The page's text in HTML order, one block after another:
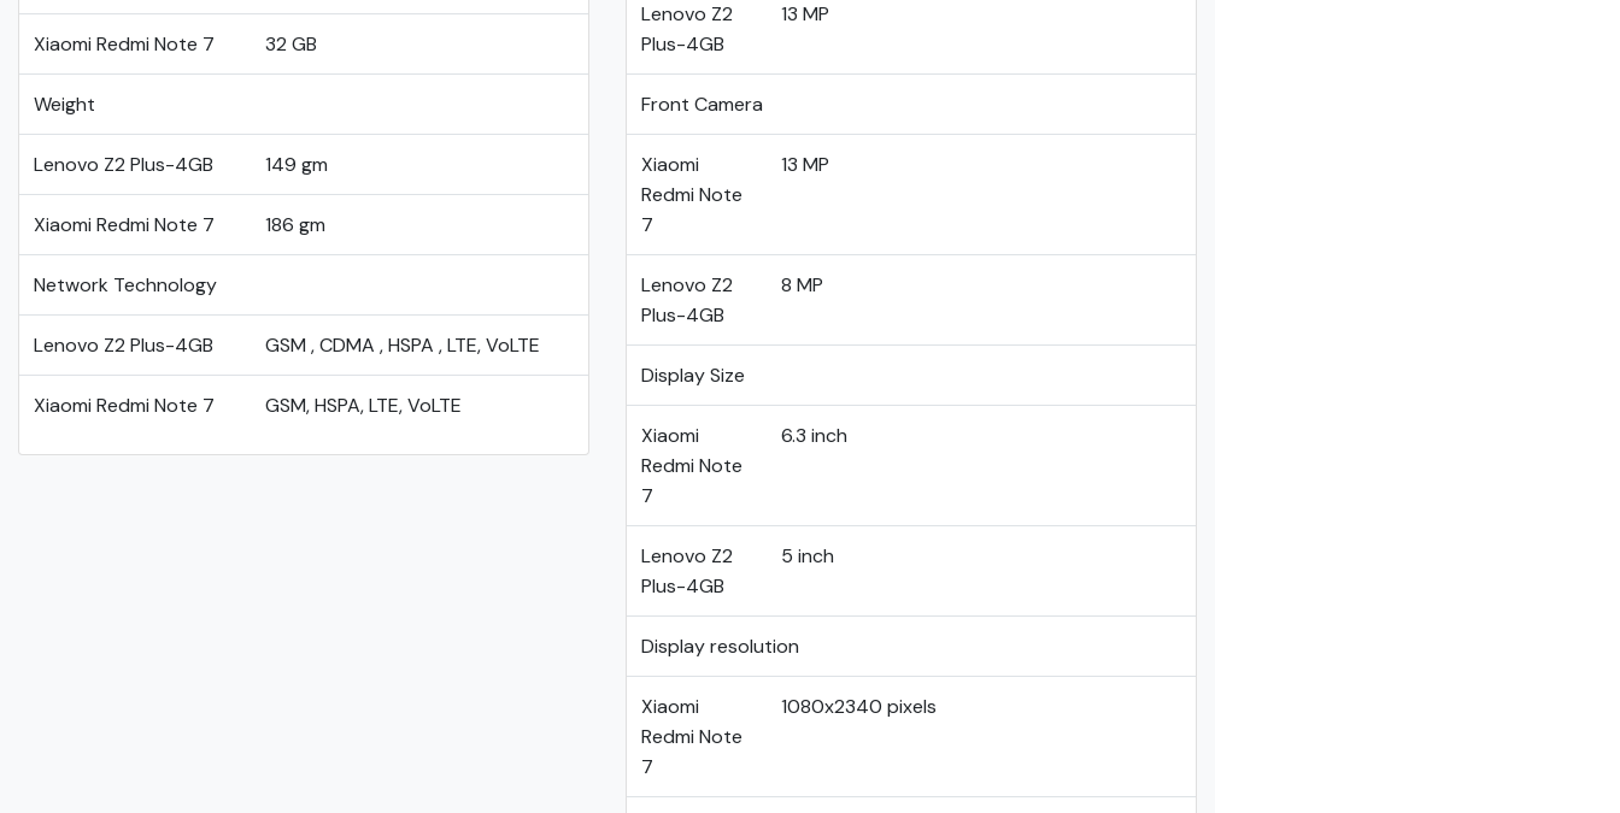
Xiaomi Redmi Note 7 32 GB
Weight
Lenovo Z2 Plus-4GB 149 gm
Xiaomi Redmi Note 7 186 gm
Network Technology
Lenovo Z2 Plus-4GB GSM , CDMA , HSPA , LTE, VoLTE
Xiaomi Redmi Note 7 GSM, HSPA, LTE, VoLTE
Lenovo Z2
Plus-4GB
13 MP
Front Camera
Xiaomi
Redmi Note
7
13 MP
Lenovo Z2
Plus-4GB
8 MP
Display Size
Xiaomi
Redmi Note
7
6.3 inch
Lenovo Z2
Plus-4GB
5 inch
Display resolution
Xiaomi
Redmi Note
7
1080x2340 pixels